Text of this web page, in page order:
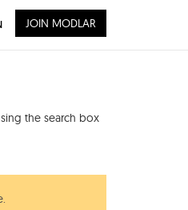
the search box
JOIN MODLAR